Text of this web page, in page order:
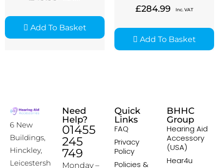
Add To Basket
£284.99 Inc. VAT
Add To Basket
6 New
Buildings,
Hinckley,
Leicestersh
Need
Help?
01455
245
749
Monday –
Quick
Links
FAQ
Privacy
Policy
Policies &
BHHC
Group
Hearing Aid
Accessory
(USA)
Hear4u